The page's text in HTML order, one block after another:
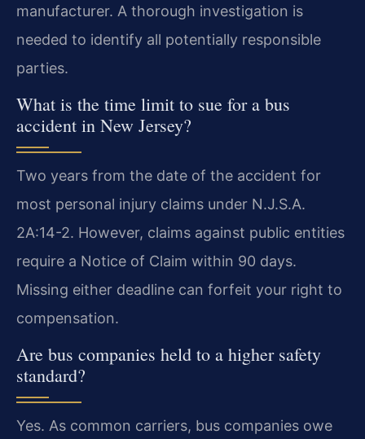
manufacturer. A thorough investigation is
needed to identify all potentially responsible
parties.
What is the time limit to sue for a bus
accident in New Jersey?
Two years from the date of the accident for
most personal injury claims under N.J.S.A.
2A:14-2. However, claims against public entities
require a Notice of Claim within 90 days.
Missing either deadline can forfeit your right to
compensation.
Are bus companies held to a higher safety
standard?
Yes. As common carriers, bus companies owe